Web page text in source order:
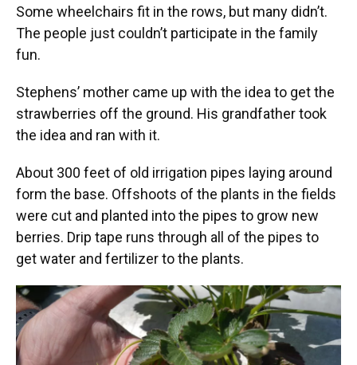
Some wheelchairs fit in the rows, but many didn’t.
The people just couldn’t participate in the family
fun.
Stephens’ mother came up with the idea to get the
strawberries off the ground. His grandfather took
the idea and ran with it.
About 300 feet of old irrigation pipes laying around
form the base. Offshoots of the plants in the fields
were cut and planted into the pipes to grow new
berries. Drip tape runs through all of the pipes to
get water and fertilizer to the plants.